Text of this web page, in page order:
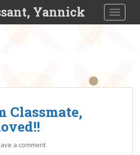
Yannick
Classmate,
a comment